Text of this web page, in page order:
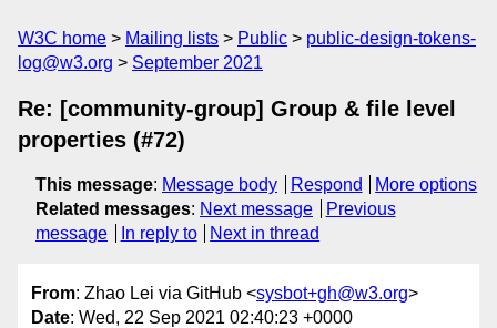
W3C home Mailing lists Public
public-design-tokens-
log@w3.org
September 2021
Re: [community-group] Group & file level
properties (#72)
This message: Message body Respond
More options
Related messages: Next message
Previous
message
In reply to Next in thread
From: Zhao Lei via GitHub <sysbot+gh@w3.org>
Date: Wed, 22 Sep 2021 02:40:23 +0000